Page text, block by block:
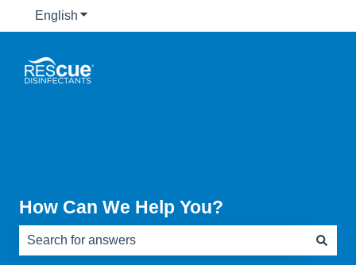
English Show submenu for translations
How Can We Help You?